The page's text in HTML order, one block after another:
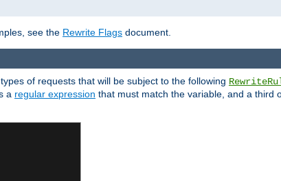
see the Rewrite Flags document.
of requests that will be subject to the following
a regular expression that must match the variable, and a third